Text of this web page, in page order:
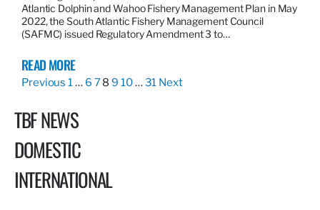
Atlantic Dolphin and Wahoo Fishery Management Plan in May
2022, the South Atlantic Fishery Management Council
(SAFMC) issued Regulatory Amendment 3 to…
READ MORE
Previous 1… 6 78 9 10…31 Next
TBF NEWS
DOMESTIC
INTERNATIONAL